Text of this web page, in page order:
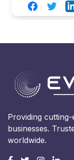
FacebookTwitter
Providing
businesses.
worldwide.